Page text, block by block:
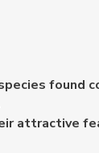
found
attractive